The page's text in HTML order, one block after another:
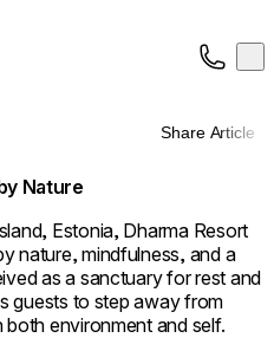
Share Article
Nature
Estonia, Dharma Resort
nature, mindfulness, and a
as a sanctuary for rest and
guests to step away from
environment and self.